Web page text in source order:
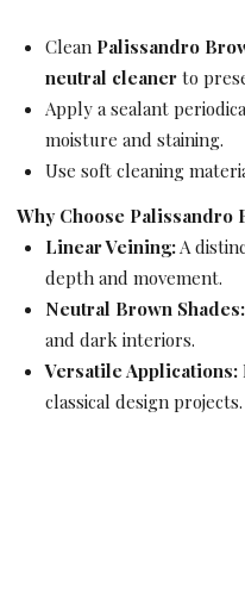
Clean Palissandro
neutral cleaner to
Apply a sealant
moisture and staining.
Use soft cleaning
Why Choose Palissandro
Linear Veining:A
depth and movement.
Neutral Brown Shades:
and dark interiors.
Versatile Applications:
classical design projects.